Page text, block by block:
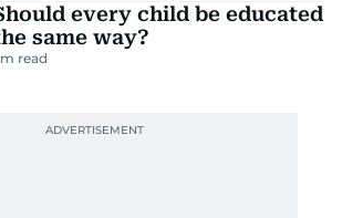
every child be educated
same way?
m read